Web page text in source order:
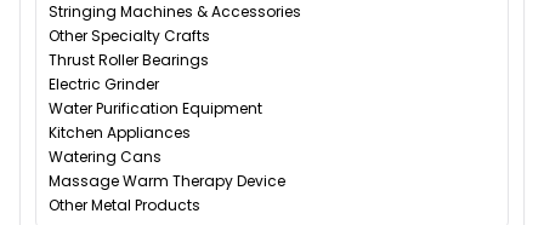
Stringing Machines & Accessories
Other Specialty Crafts
Thrust Roller Bearings
Electric Grinder
Water Purification Equipment
Kitchen Appliances
Watering Cans
Massage Warm Therapy Device
Other Metal Products